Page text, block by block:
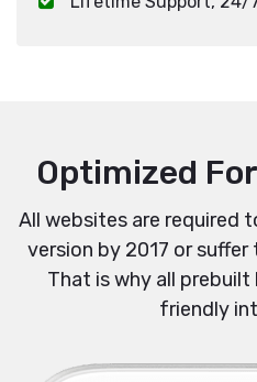
Optimized
All websites are required
version by 2017 or suffer
That is why all
friendly